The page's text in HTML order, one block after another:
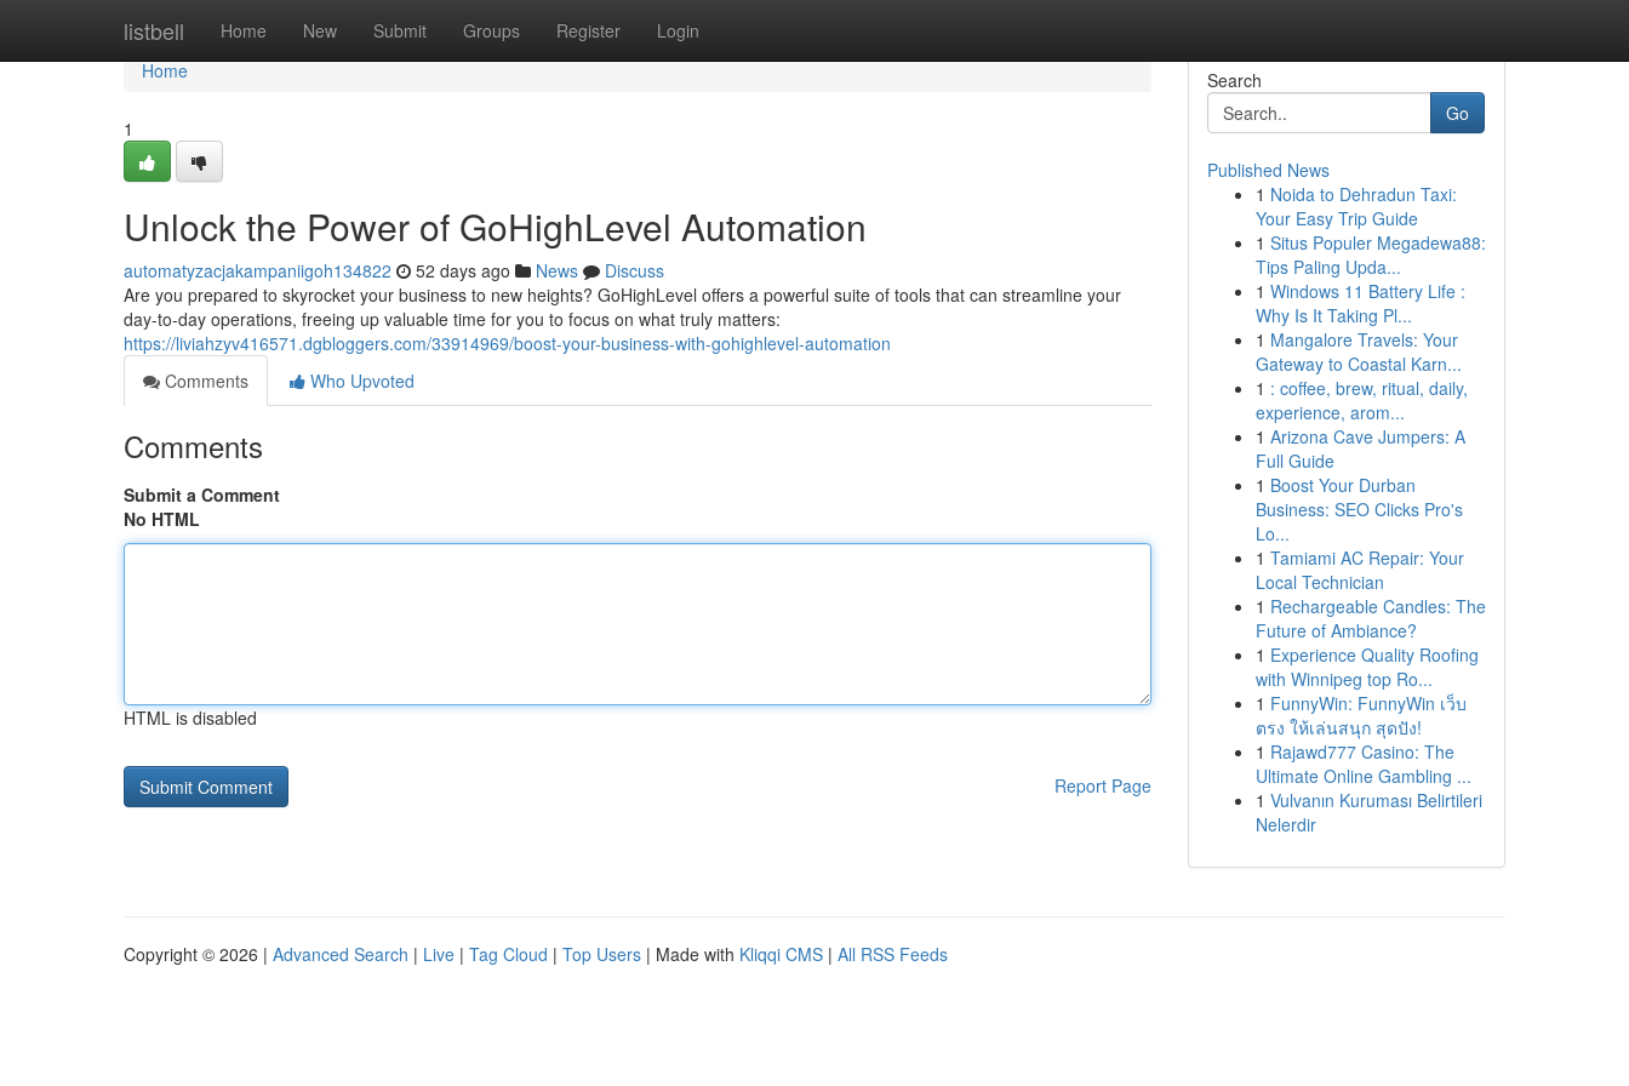
listbell Home New Submit Groups Register Login
Home
Home
1
Unlock the Power of GoHighLevel Automation
automatyzacjakampaniigoh134822 52 days ago News
Discuss
Are you prepared to skyrocket your business to new heights? GoHighLevel offers a powerful suite of tools that can streamline your
day-to-day operations, freeing up valuable time for you to focus on what truly matters:
https://liviahzyv416571.dgbloggers.com/33914969/boost-your-business-with-gohighlevel-automation
Comments
Who Upvoted
Comments
Submit a Comment
No HTML
HTML is disabled
Report Page
Search
Go
Published News
1 Noida to Dehradun Taxi:
Your Easy Trip Guide
1 Situs Populer Megadewa88:
Tips Paling Upda...
1 Windows 11 Battery Life :
Why Is It Taking Pl...
1 Mangalore Travels: Your
Gateway to Coastal Karn...
1 : coffee, brew, ritual, daily,
experience, arom...
1 Arizona Cave Jumpers: A
Full Guide
1 Boost Your Durban
Business: SEO Clicks Pro's
Lo...
1 Tamiami AC Repair: Your
Local Technician
1 Rechargeable Candles: The
Future of Ambiance?
1 Experience Quality Roofing
with Winnipeg top Ro...
1 FunnyWin: FunnyWin เว็บ
ตรง ให้เล่นสนุก สุดปัง!
1 Rajawd777 Casino: The
Ultimate Online Gambling ...
1 Vulvanın Kuruması Belirtileri
Nelerdir
Copyright © 2026 | Advanced Search | Live | Tag Cloud | Top Users | Made with Kliqqi CMS | All RSS Feeds